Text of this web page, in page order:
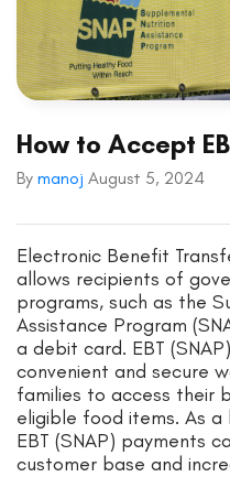
How to Accept
By manoj August 5, 2024
Electronic Benefit
allows recipients of
programs, such as the
Assistance Program
a debit card. EBT
convenient and secure
families to access their
eligible food items. As a
EBT (SNAP) payments
customer base and